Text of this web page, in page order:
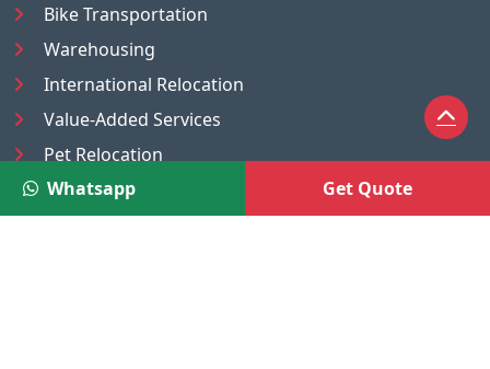
Bike Transportation
Warehousing
International Relocation
Value-Added Services
Pet Relocation
Truck/Tempo on Rent
Luggage Transport
Whatsapp Get Quote